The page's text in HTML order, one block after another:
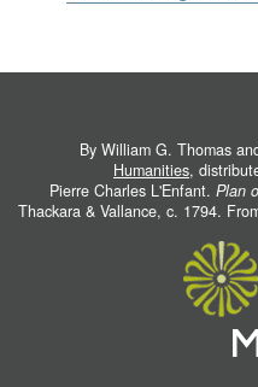
By William G. Thomas
Humanities,
Pierre Charles L'Enfant. Plan
Thackara & Vallance, c. 1794.